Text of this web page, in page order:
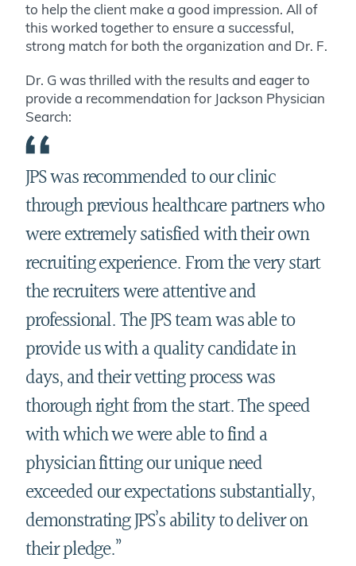
to help the client make a good impression. All of
this worked together to ensure a successful,
strong match for both the organization and Dr. F.
Dr. G was thrilled with the results and eager to
provide a recommendation for Jackson Physician
Search:
JPS was recommended to our clinic
through previous healthcare partners who
were extremely satisfied with their own
recruiting experience. From the very start
the recruiters were attentive and
professional. The JPS team was able to
provide us with a quality candidate in
days, and their vetting process was
thorough right from the start. The speed
with which we were able to find a
physician fitting our unique need
exceeded our expectations substantially,
demonstrating JPS’s ability to deliver on
their pledge.”